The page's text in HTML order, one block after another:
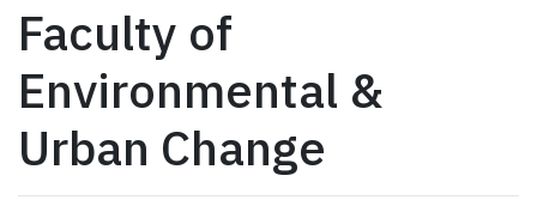
Faculty of
Environmental &
Urban Change